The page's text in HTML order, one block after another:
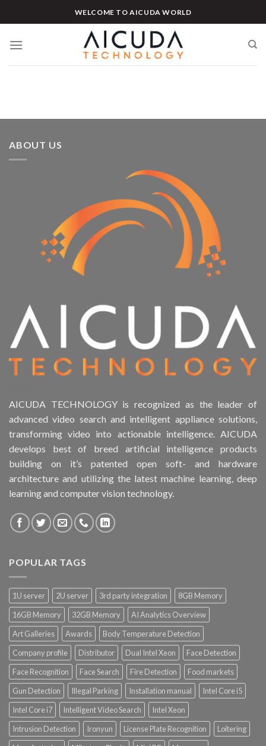
to
WELCOME TO AICUDA WORLD
ABOUT US
AICUDA TECHNOLOGY is recognized as the leader of
advanced video search and intelligent appliance solutions,
transforming video into actionable intelligence. AICUDA
develops best of breed artificial intelligence products
building on it’s patented open soft- and hardware
architecture and utilizing the latest machine learning, deep
learning and computer vision technology.
POPULAR TAGS
1U server 2U server 3rd party integration
8GB Memory
16GB Memory
32GB Memory
AI Analytics Overview
Art Galleries
Awards
Body Temperature Detection
Company profile
Distributor Dual Intel Xeon
Face Detection
Face Recognition
Face Search Fire Detection
Food markets
Gun Detection
Illegal Parking Installation manual
Intel Core i5
Intel Core i7
Intelligent Video Search
Intel Xeon
Intrusion Detection
Ironyun License Plate Recognition
Loitering